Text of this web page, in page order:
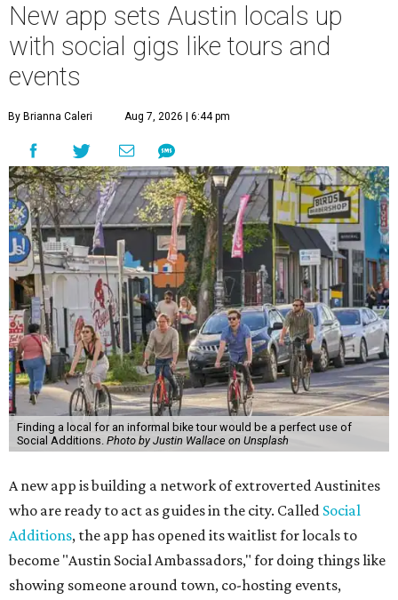
New app sets Austin locals up
with social gigs like tours and
events
By Brianna Caleri Aug 7, 2026 | 6:44 pm
Finding a local for an informal bike tour would be a perfect use of
Social Additions. Photo by Justin Wallace on Unsplash
A new app is building a network of extroverted Austinites
who are ready to act as guides in the city. Called Social
Additions, the app has opened its waitlist for locals to
become "Austin Social Ambassadors," for doing things like
showing someone around town, co-hosting events,